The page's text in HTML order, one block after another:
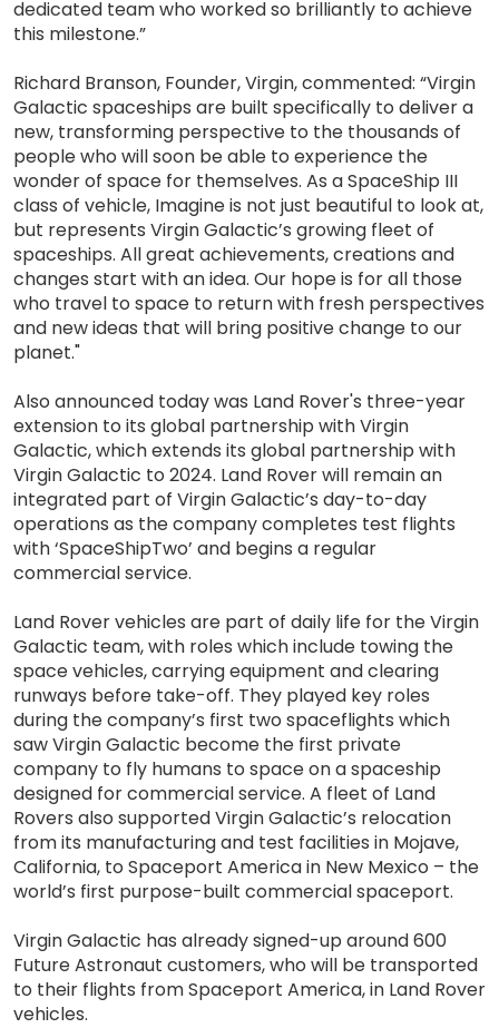
dedicated team who worked so brilliantly to achieve
this milestone.”
Richard Branson, Founder, Virgin, commented: “Virgin
Galactic spaceships are built specifically to deliver a
new, transforming perspective to the thousands of
people who will soon be able to experience the
wonder of space for themselves. As a SpaceShip III
class of vehicle, Imagine is not just beautiful to look at,
but represents Virgin Galactic’s growing fleet of
spaceships. All great achievements, creations and
changes start with an idea. Our hope is for all those
who travel to space to return with fresh perspectives
and new ideas that will bring positive change to our
planet."
Also announced today was Land Rover's three-year
extension to its global partnership with Virgin
Galactic, which extends its global partnership with
Virgin Galactic to 2024. Land Rover will remain an
integrated part of Virgin Galactic’s day-to-day
operations as the company completes test flights
with ‘SpaceShipTwo’ and begins a regular
commercial service.
Land Rover vehicles are part of daily life for the Virgin
Galactic team, with roles which include towing the
space vehicles, carrying equipment and clearing
runways before take-off. They played key roles
during the company’s first two spaceflights which
saw Virgin Galactic become the first private
company to fly humans to space on a spaceship
designed for commercial service. A fleet of Land
Rovers also supported Virgin Galactic’s relocation
from its manufacturing and test facilities in Mojave,
California, to Spaceport America in New Mexico – the
world’s first purpose-built commercial spaceport.
Virgin Galactic has already signed-up around 600
Future Astronaut customers, who will be transported
to their flights from Spaceport America, in Land Rover
vehicles.